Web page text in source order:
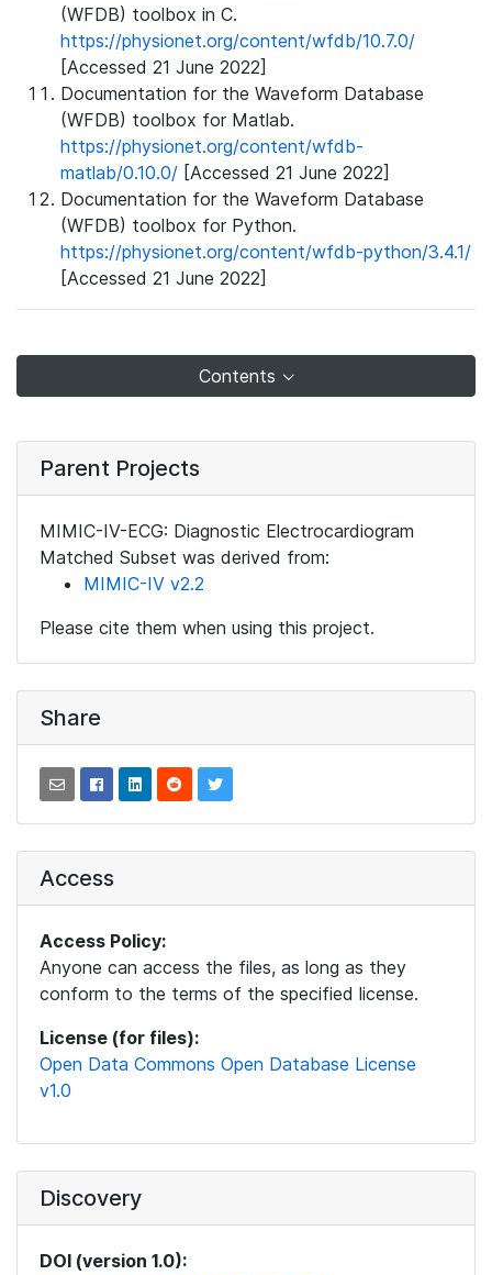
(WFDB) toolbox in C.
https://physionet.org/content/wfdb/10.7.0/
[Accessed 21 June 2022]
Documentation for the Waveform Database
(WFDB) toolbox for Matlab.
https://physionet.org/content/wfdb-
matlab/0.10.0/ [Accessed 21 June 2022]
Documentation for the Waveform Database
(WFDB) toolbox for Python.
https://physionet.org/content/wfdb-python/3.4.1/
[Accessed 21 June 2022]
Contents
Parent Projects
MIMIC-IV-ECG: Diagnostic Electrocardiogram
Matched Subset was derived from:
MIMIC-IV v2.2
Please cite them when using this project.
Share
Access
Access Policy:
Anyone can access the files, as long as they
conform to the terms of the specified license.
License (for files):
Open Data Commons Open Database License
v1.0
Discovery
DOI (version 1.0):